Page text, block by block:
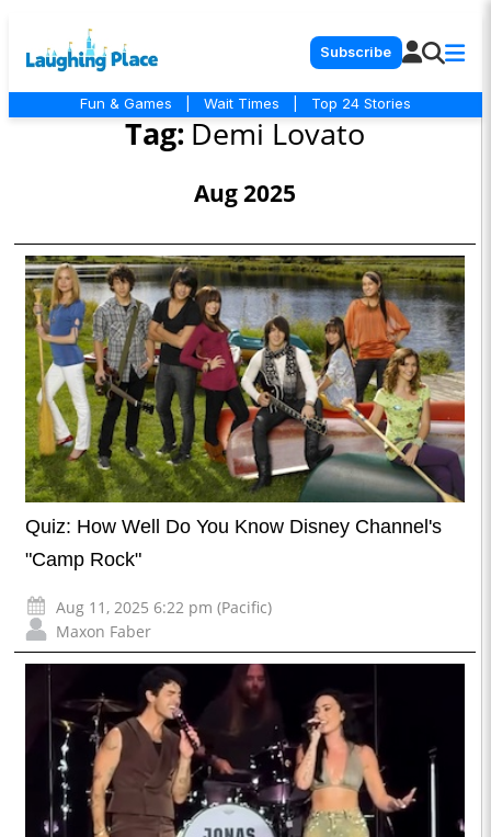
Subscribe
Fun & Games Wait Times Top 24 Stories
Tag: Demi Lovato
Aug 2025
Quiz: How Well Do You Know Disney Channel's
"Camp Rock"
Aug 11, 2025 6:22 pm (Pacific)
Maxon Faber